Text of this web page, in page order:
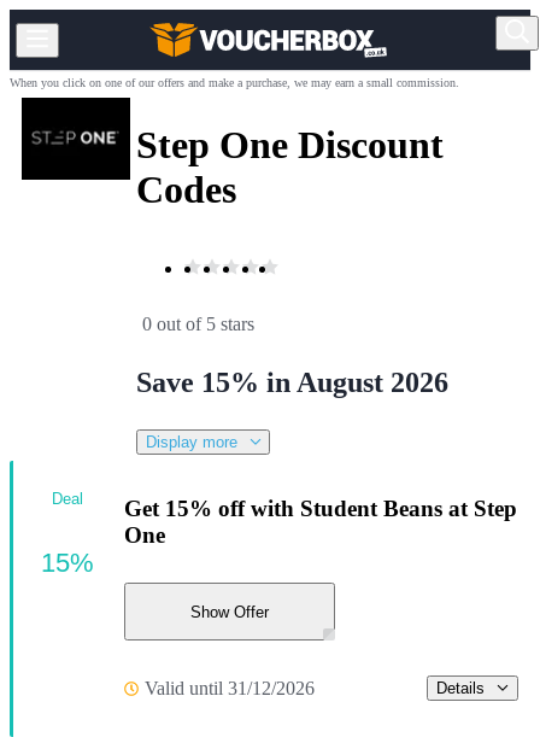
When you click on one of our offers and make a purchase, we may earn a small commission.
Step One Discount
Codes
0 out of 5 stars
Save 15% in August 2026
Display more
Get 15% off with Student Beans at Step
One
Show Offer
Valid until 31/12/2026 Details
Deal
15%